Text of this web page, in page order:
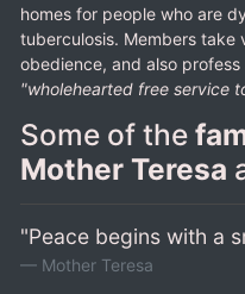
homes for people who are
tuberculosis. Members
obedience, and also
"wholehearted free service
Some of the
Mother Teresa
"Peace begins with a
Mother Teresa